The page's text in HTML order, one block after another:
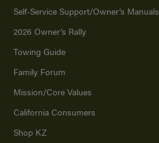
Self-Service Support/Owner’s Manuals
2026 Owner’s Rally
Towing Guide
Family Forum
Mission/Core Values
California Consumers
Shop KZ